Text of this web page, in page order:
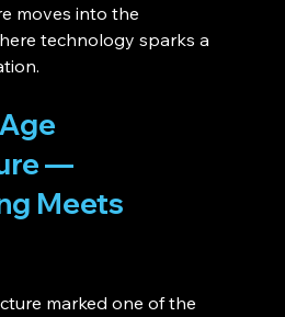
moves into the
technology sparks a
—
Meets
marked one of the